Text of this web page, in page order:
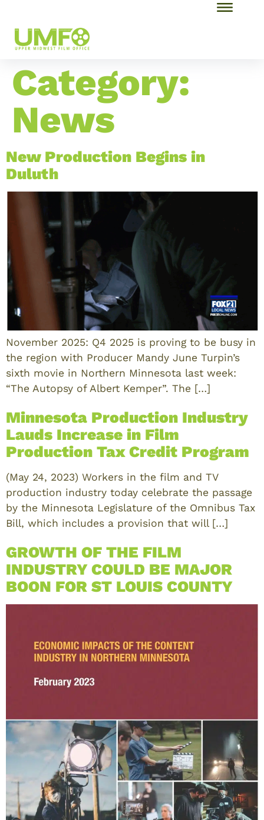
Category:
News
New Production Begins in
Duluth
November 2025: Q4 2025 is proving to be busy in
the region with Producer Mandy June Turpin’s
sixth movie in Northern Minnesota last week:
“The Autopsy of Albert Kemper”. The […]
Minnesota Production Industry
Lauds Increase in Film
Production Tax Credit Program
(May 24, 2023) Workers in the film and TV
production industry today celebrate the passage
by the Minnesota Legislature of the Omnibus Tax
Bill, which includes a provision that will […]
GROWTH OF THE FILM
INDUSTRY COULD BE MAJOR
BOON FOR ST LOUIS COUNTY